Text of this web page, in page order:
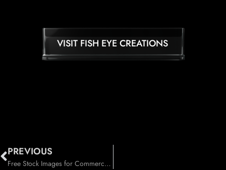
VISIT FISH EYE CREATIONS
PREVIOUS
Free Stock Images for Commercial Use